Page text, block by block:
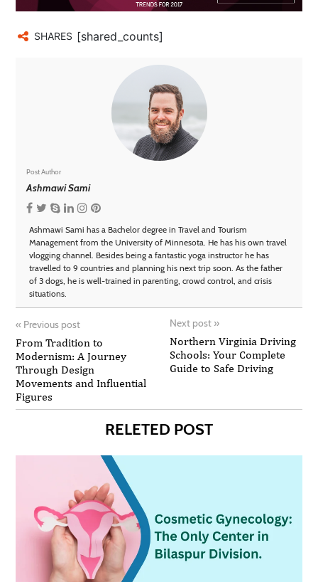
SHARES [shared_counts]
Post Author
Ashmawi Sami
Ashmawi Sami has a Bachelor degree in Travel and Tourism
Management from the University of Minnesota. He has his own travel
vlogging channel. Besides being a fantastic yoga instructor he has
travelled to 9 countries and planning his next trip soon. As the father
of 3 dogs, he is well-trained in parenting, crowd control, and crisis
situations.
« Previous post
From Tradition to
Modernism: A Journey
Through Design
Movements and Influential
Figures
Next post »
Northern Virginia Driving
Schools: Your Complete
Guide to Safe Driving
RELETED POST